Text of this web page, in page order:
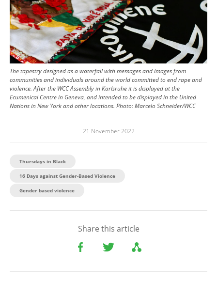
The tapestry designed as a waterfall with messages and images from
communities and individuals around the world committed to end rape and
violence. After the WCC Assembly in Karlsruhe it is displayed at the
Ecumenical Centre in Geneva, and intended to be displayed in the United
Nations in New York and other locations. Photo:Marcelo Schneider/WCC
21 November 2022
Thursdays in Black
16 Days against Gender-Based Violence
Gender based violence
Share this article